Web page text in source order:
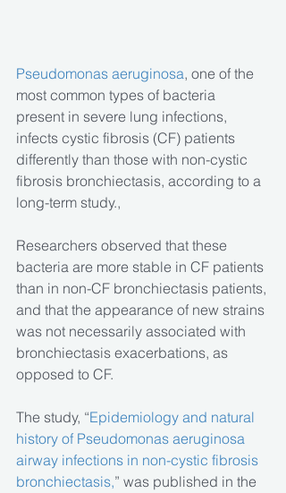
Pseudomonas aeruginosa, one of the
most common types of bacteria
present in severe lung infections,
infects cystic fibrosis (CF) patients
differently than those with non-cystic
fibrosis bronchiectasis, according to a
long-term study.,
Researchers observed that these
bacteria are more stable in CF patients
than in non-CF bronchiectasis patients,
and that the appearance of new strains
was not necessarily associated with
bronchiectasis exacerbations, as
opposed to CF.
The study, “Epidemiology and natural
history of Pseudomonas aeruginosa
airway infections in non-cystic fibrosis
bronchiectasis,” was published in the